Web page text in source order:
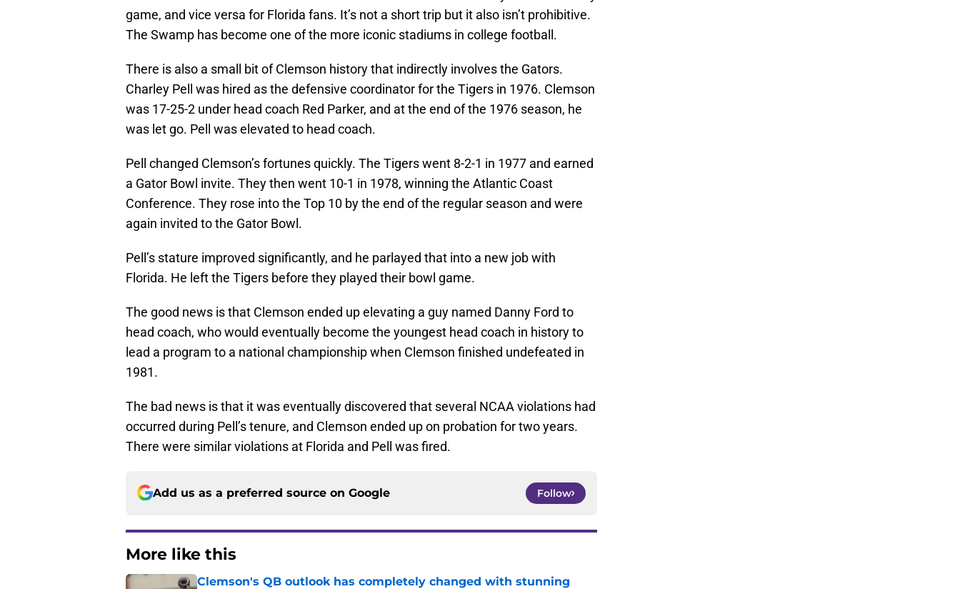
game, and vice versa for Florida fans. It’s not a short trip but it also isn’t prohibitive.
The Swamp has become one of the more iconic stadiums in college football.
There is also a small bit of Clemson history that indirectly involves the Gators.
Charley Pell was hired as the defensive coordinator for the Tigers in 1976. Clemson
was 17-25-2 under head coach Red Parker, and at the end of the 1976 season, he
was let go. Pell was elevated to head coach.
Pell changed Clemson’s fortunes quickly. The Tigers went 8-2-1 in 1977 and earned
a Gator Bowl invite. They then went 10-1 in 1978, winning the Atlantic Coast
Conference. They rose into the Top 10 by the end of the regular season and were
again invited to the Gator Bowl.
Pell’s stature improved significantly, and he parlayed that into a new job with
Florida. He left the Tigers before they played their bowl game.
The good news is that Clemson ended up elevating a guy named Danny Ford to
head coach, who would eventually become the youngest head coach in history to
lead a program to a national championship when Clemson finished undefeated in
1981.
The bad news is that it was eventually discovered that several NCAA violations had
occurred during Pell’s tenure, and Clemson ended up on probation for two years.
There were similar violations at Florida and Pell was fired.
Add us as a preferred source on Google Follow
More like this
Clemson's QB outlook has completely changed with stunning